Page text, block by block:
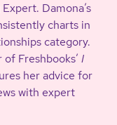
Damona’s
charts in
category.
Freshbooks’ I
her advice for
with expert